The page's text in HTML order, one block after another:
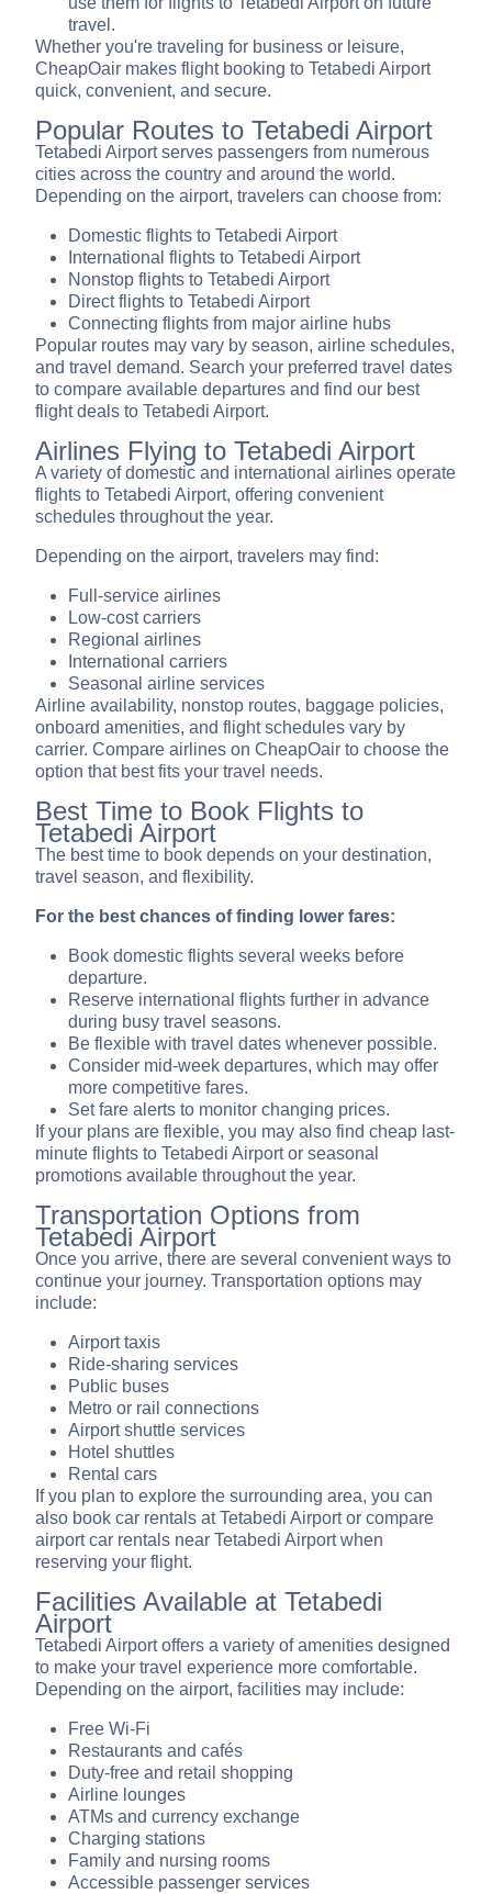
travel.
Whether you're traveling for business or leisure,
CheapOair makes flight booking to Tetabedi Airport
quick, convenient, and secure.
Popular Routes to Tetabedi Airport
Tetabedi Airport serves passengers from numerous
cities across the country and around the world.
Depending on the airport, travelers can choose from:
Domestic flights to Tetabedi Airport
International flights to Tetabedi Airport
Nonstop flights to Tetabedi Airport
Direct flights to Tetabedi Airport
Connecting flights from major airline hubs
Popular routes may vary by season, airline schedules,
and travel demand. Search your preferred travel dates
to compare available departures and find our best
flight deals to Tetabedi Airport.
Airlines Flying to Tetabedi Airport
A variety of domestic and international airlines operate
flights to Tetabedi Airport, offering convenient
schedules throughout the year.
Depending on the airport, travelers may find:
Full-service airlines
Low-cost carriers
Regional airlines
International carriers
Seasonal airline services
Airline availability, nonstop routes, baggage policies,
onboard amenities, and flight schedules vary by
carrier. Compare airlines on CheapOair to choose the
option that best fits your travel needs.
Best Time to Book Flights to
Tetabedi Airport
The best time to book depends on your destination,
travel season, and flexibility.
For the best chances of finding lower fares:
Book domestic flights several weeks before
departure.
Reserve international flights further in advance
during busy travel seasons.
Be flexible with travel dates whenever possible.
Consider mid-week departures, which may offer
more competitive fares.
Set fare alerts to monitor changing prices.
If your plans are flexible, you may also find cheap last-
minute flights to Tetabedi Airport or seasonal
promotions available throughout the year.
Transportation Options from
Tetabedi Airport
Once you arrive, there are several convenient ways to
continue your journey. Transportation options may
include:
Airport taxis
Ride-sharing services
Public buses
Metro or rail connections
Airport shuttle services
Hotel shuttles
Rental cars
If you plan to explore the surrounding area, you can
also book car rentals at Tetabedi Airport or compare
airport car rentals near Tetabedi Airport when
reserving your flight.
Facilities Available at Tetabedi
Airport
Tetabedi Airport offers a variety of amenities designed
to make your travel experience more comfortable.
Depending on the airport, facilities may include:
Free Wi-Fi
Restaurants and cafés
Duty-free and retail shopping
Airline lounges
ATMs and currency exchange
Charging stations
Family and nursing rooms
Accessible passenger services